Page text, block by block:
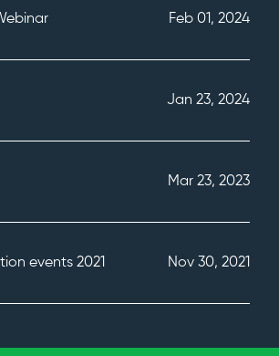
Feb 01, 2024
Jan 23, 2024
Mar 23, 2023
events 2021 Nov 30, 2021